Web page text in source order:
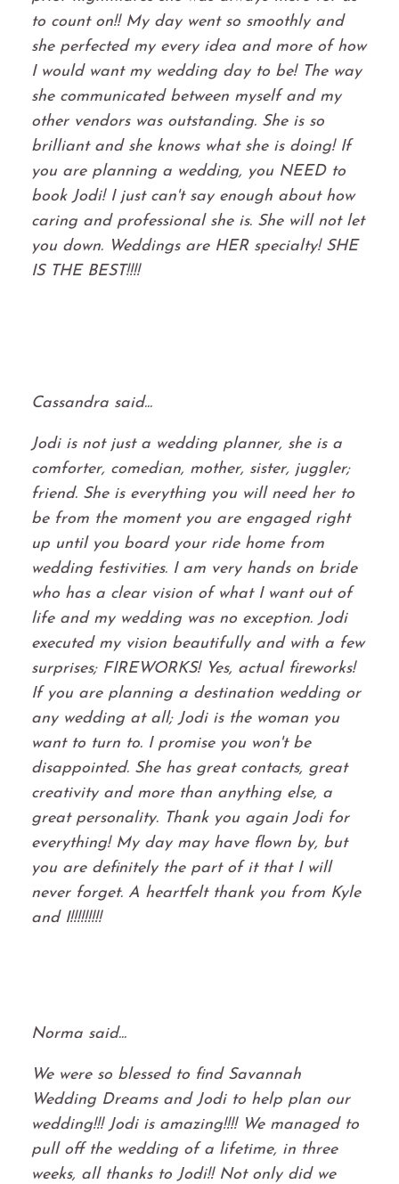
to count on!! My day went so smoothly and
she perfected my every idea and more of how
I would want my wedding day to be! The way
she communicated between myself and my
other vendors was outstanding. She is so
brilliant and she knows what she is doing! If
you are planning a wedding, you NEED to
book Jodi! I just can't say enough about how
caring and professional she is. She will not let
you down. Weddings are HER specialty! SHE
IS THE BEST!!!!
Cassandra said...
Jodi is not just a wedding planner, she is a
comforter, comedian, mother, sister, juggler;
friend. She is everything you will need her to
be from the moment you are engaged right
up until you board your ride home from
wedding festivities. I am very hands on bride
who has a clear vision of what I want out of
life and my wedding was no exception. Jodi
executed my vision beautifully and with a few
surprises; FIREWORKS! Yes, actual fireworks!
If you are planning a destination wedding or
any wedding at all; Jodi is the woman you
want to turn to. I promise you won't be
disappointed. She has great contacts, great
creativity and more than anything else, a
great personality. Thank you again Jodi for
everything! My day may have flown by, but
you are definitely the part of it that I will
never forget. A heartfelt thank you from Kyle
and I!!!!!!!!!
Norma said...
We were so blessed to find Savannah
Wedding Dreams and Jodi to help plan our
wedding!!! Jodi is amazing!!!! We managed to
pull off the wedding of a lifetime, in three
weeks, all thanks to Jodi!! Not only did we